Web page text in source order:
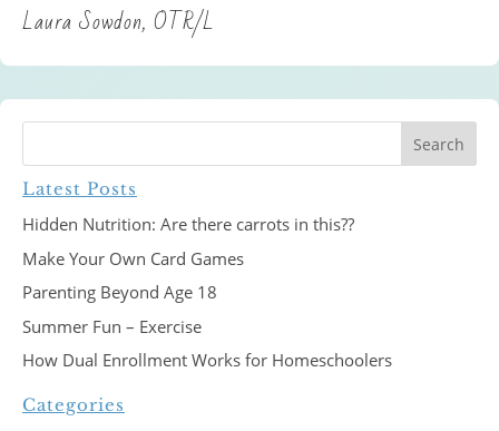
Laura Sowdon, OTR/L
Latest Posts
Hidden Nutrition: Are there carrots in this??
Make Your Own Card Games
Parenting Beyond Age 18
Summer Fun – Exercise
How Dual Enrollment Works for Homeschoolers
Categories